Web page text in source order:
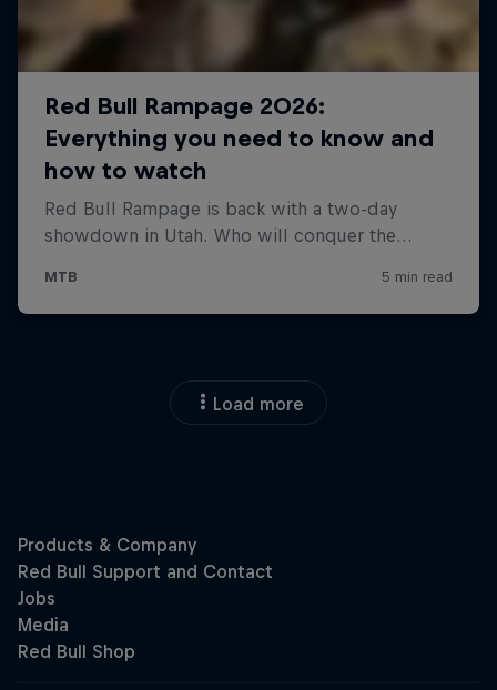
Load more